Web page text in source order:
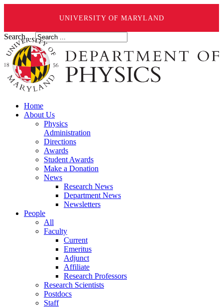
UNIVERSITY OF MARYLAND
Search ...
Home
About Us
Physics
Administration
Directions
Awards
Student Awards
Make a Donation
News
Research News
Department News
Newsletters
People
All
Faculty
Current
Emeritus
Adjunct
Affiliate
Research Professors
Research Scientists
Postdocs
Staff